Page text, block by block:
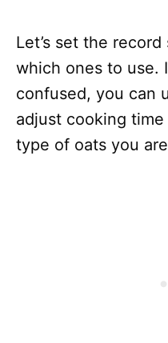
Let’s set the
which ones to use.
confused, you can
adjust cooking
type of oats you